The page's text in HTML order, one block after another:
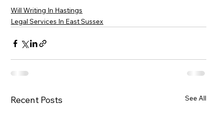
Will Writing In Hastings
Legal Services In East Sussex
Recent Posts See All